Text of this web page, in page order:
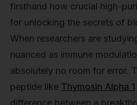
firsthand how crucial high-
for unlocking the secrets of
When researchers are
nuanced as immune
absolutely no room for error.
peptide like Thymosin Alpha 1
difference between a